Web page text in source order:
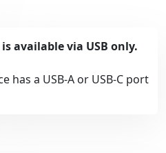
available via USB only.
has a USB-A or USB-C port